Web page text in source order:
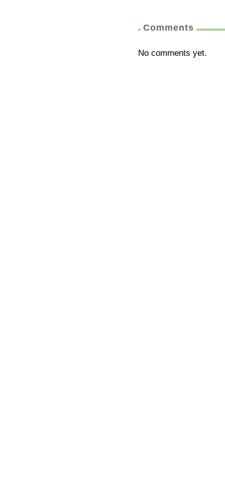
Comments
No comments yet.